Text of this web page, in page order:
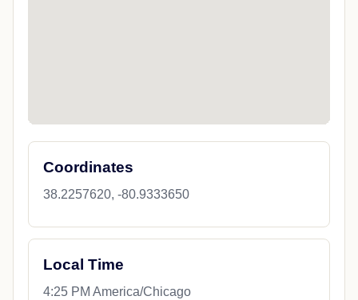
Coordinates
38.2257620, -80.9333650
Local Time
4:25 PM America/Chicago